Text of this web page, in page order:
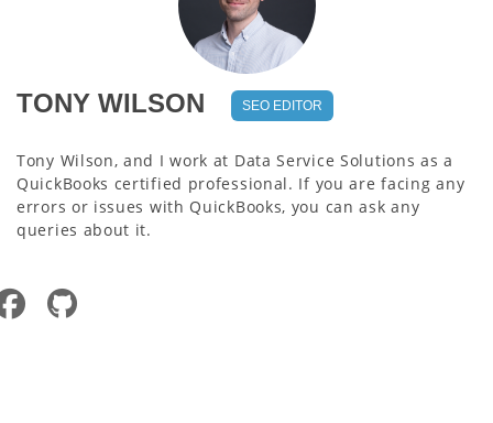
TONY WILSON SEO EDITOR
Tony Wilson, and I work at Data Service Solutions as a
QuickBooks certified professional. If you are facing any
errors or issues with QuickBooks, you can ask any
queries about it.